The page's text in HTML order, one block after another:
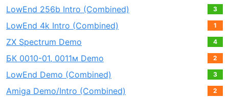
LowEnd 256b Intro (Combined) 3
LowEnd 4k Intro (Combined) 1
ZX Spectrum Demo 4
БК 0010-01, 0011м Demo 2
LowEnd Demo (Combined) 3
Amiga Demo/Intro (Combined) 2